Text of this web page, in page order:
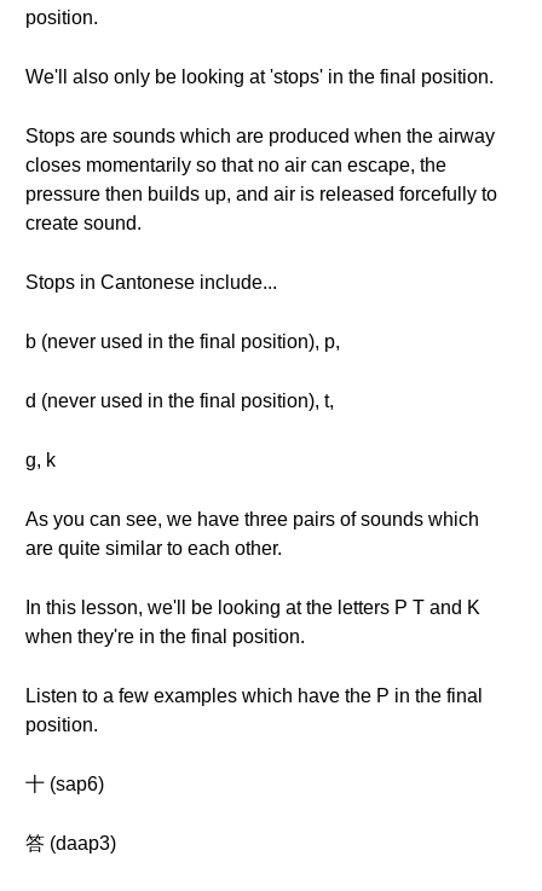
position.
We'll also only be looking at 'stops' in the final position.
Stops are sounds which are produced when the airway
closes momentarily so that no air can escape, the
pressure then builds up, and air is released forcefully to
create sound.
Stops in Cantonese include...
b (never used in the final position), p,
d (never used in the final position), t,
g, k
As you can see, we have three pairs of sounds which
are quite similar to each other.
In this lesson, we'll be looking at the letters P T and K
when they're in the final position.
Listen to a few examples which have the P in the final
position.
十 (sap6)
答 (daap3)